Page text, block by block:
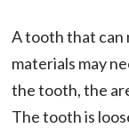
A tooth that can
materials may
the tooth, the
The tooth is